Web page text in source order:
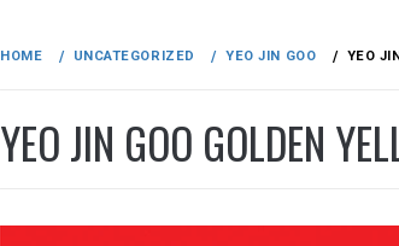
HOME UNCATEGORIZED YEO JIN GOO YEO
YEO JIN GOO GOLDEN